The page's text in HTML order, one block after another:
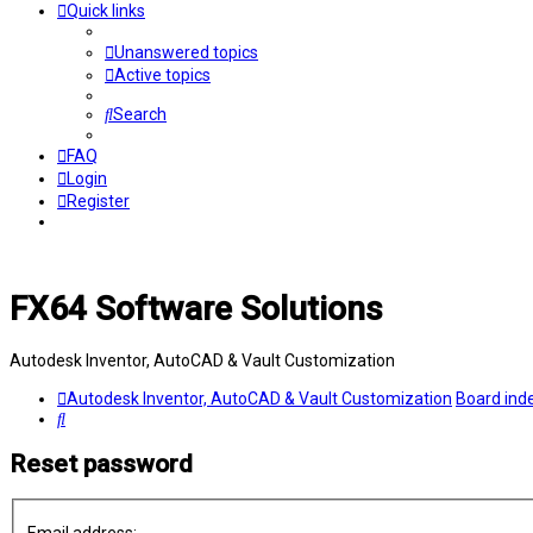
Quick links
Unanswered topics
Active topics
Search
FAQ
Login
Register
FX64 Software Solutions
Autodesk Inventor, AutoCAD & Vault Customization
Autodesk Inventor, AutoCAD & Vault Customization Board
Search
Reset password